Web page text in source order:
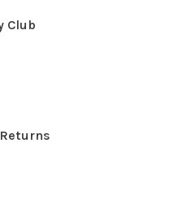
Club